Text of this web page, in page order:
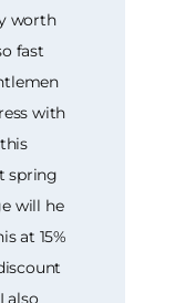
worth
fast
with
spring
will he
at 15%
also